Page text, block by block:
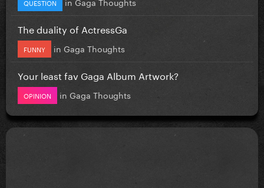
QUESTION
The duality of ActressGa
FUNNY in Gaga Thoughts
Your least fav Gaga Album Artwork?
OPINION in Gaga Thoughts